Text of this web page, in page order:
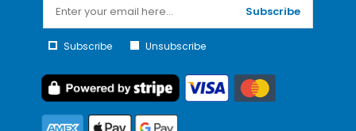
Subscribe
Subscribe Unsubscribe